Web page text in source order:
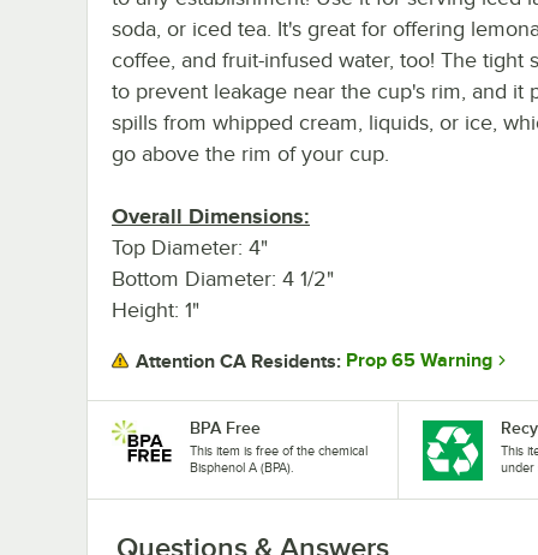
soda, or iced tea. It's great for offering
coffee, and fruit-infused water, too! The tight
to prevent leakage near the cup's rim, and it
spills from whipped cream, liquids, or ice,
go above the rim of your cup.
Overall Dimensions:
Top Diameter: 4"
Bottom Diameter: 4 1/2"
Height: 1"
Attention CA Residents: Prop 65 Warning
BPA Free
This item is free of the chemical
Bisphenol A (BPA).
This
under
Questions & Answers